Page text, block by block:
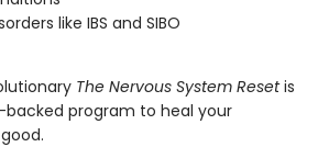
like IBS and SIBO
The Nervous System Resetis
program to heal your